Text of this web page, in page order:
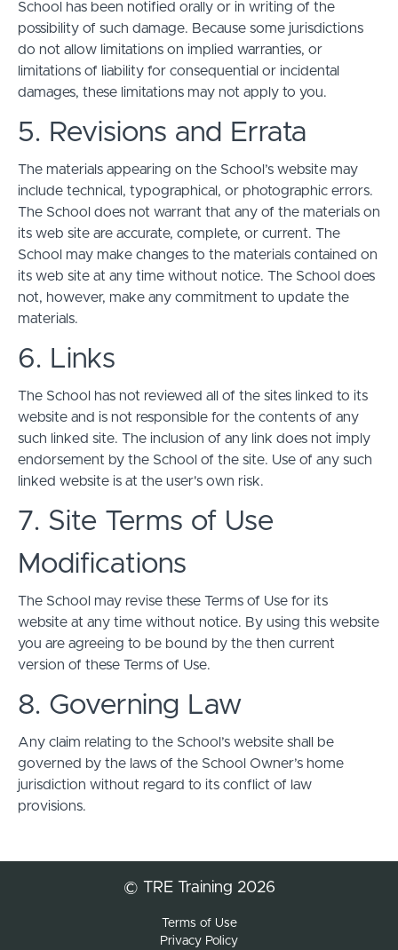
School has been notified orally or in writing of the
possibility of such damage. Because some jurisdictions
do not allow limitations on implied warranties, or
limitations of liability for consequential or incidental
damages, these limitations may not apply to you.
5. Revisions and Errata
The materials appearing on the School’s website may
include technical, typographical, or photographic errors.
The School does not warrant that any of the materials on
its web site are accurate, complete, or current. The
School may make changes to the materials contained on
its web site at any time without notice. The School does
not, however, make any commitment to update the
materials.
6. Links
The School has not reviewed all of the sites linked to its
website and is not responsible for the contents of any
such linked site. The inclusion of any link does not imply
endorsement by the School of the site. Use of any such
linked website is at the user's own risk.
7. Site Terms of Use
Modifications
The School may revise these Terms of Use for its
website at any time without notice. By using this website
you are agreeing to be bound by the then current
version of these Terms of Use.
8. Governing Law
Any claim relating to the School’s website shall be
governed by the laws of the School Owner’s home
jurisdiction without regard to its conflict of law
provisions.
© TRE Training 2026
Terms of Use
Privacy Policy